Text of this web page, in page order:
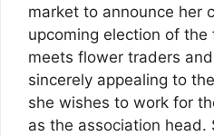
market to announce her
upcoming election of the
meets flower traders
sincerely appealing to
she wishes to work for
as the association head.